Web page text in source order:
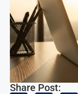
Share Post: